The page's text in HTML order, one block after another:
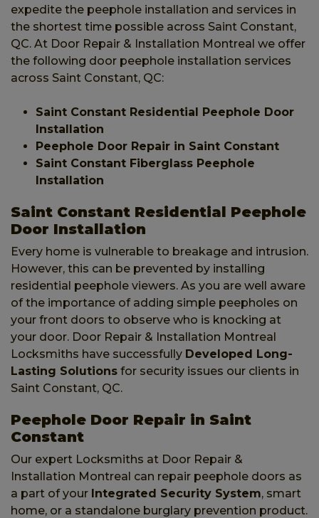
expedite the peephole installation and services in
the shortest time possible across Saint Constant,
QC. At Door Repair & Installation Montreal we offer
the following door peephole installation services
across Saint Constant, QC:
Saint Constant Residential Peephole Door
Installation
Peephole Door Repair in Saint Constant
Saint Constant Fiberglass Peephole
Installation
Saint Constant Residential Peephole
Door Installation
Every home is vulnerable to breakage and intrusion.
However, this can be prevented by installing
residential peephole viewers. As you are well aware
of the importance of adding simple peepholes on
your front doors to observe who is knocking at
your door. Door Repair & Installation Montreal
Locksmiths have successfully Developed Long-
Lasting Solutions for security issues our clients in
Saint Constant, QC.
Peephole Door Repair in Saint
Constant
Our expert Locksmiths at Door Repair &
Installation Montreal can repair peephole doors as
a part of your Integrated Security System, smart
home, or a standalone burglary prevention product.